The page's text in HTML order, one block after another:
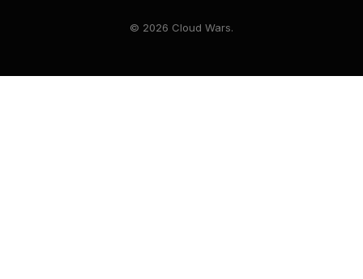
© 2026 Cloud Wars.